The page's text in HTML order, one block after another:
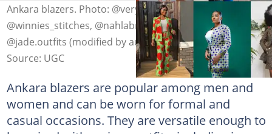
Ankara blazers. Photo: @veryldesigns,
@winnies_stitches, @nahlabrand, @catwalkwithpat,
@jade.outfits (modified by author)
Source: UGC
Ankara blazers are popular among men and
women and can be worn for formal and
casual occasions. They are versatile enough to